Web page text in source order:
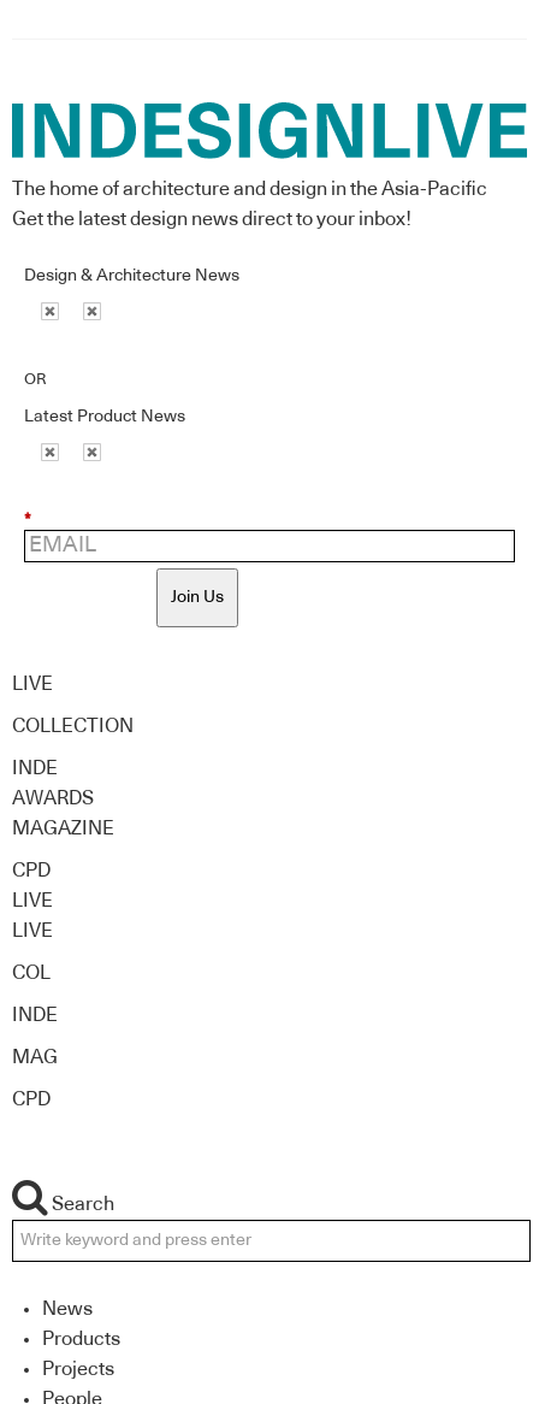
The home of architecture and design in the Asia-Pacific
Get the latest design news direct to your inbox!
Design & Architecture News
OR
Latest Product News
*
Join Us
LIVE
COLLECTION
INDE
AWARDS
MAGAZINE
CPD
LIVE
LIVE
COL
INDE
MAG
CPD
Search
News
Products
Projects
People